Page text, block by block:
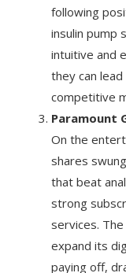
following
insulin pump
intuitive and
they can
competitive
Paramount
On the
shares
that beat
strong
services.
expand its
paying off,